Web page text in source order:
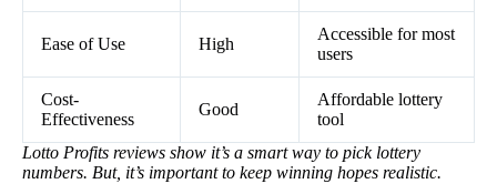
Ease of Use High
Accessible for most
users
Cost-
Effectiveness
Good
Affordable lottery
tool
Lotto Profits reviews show it’s a smart way to pick lottery
numbers. But, it’s important to keep winning hopes realistic.